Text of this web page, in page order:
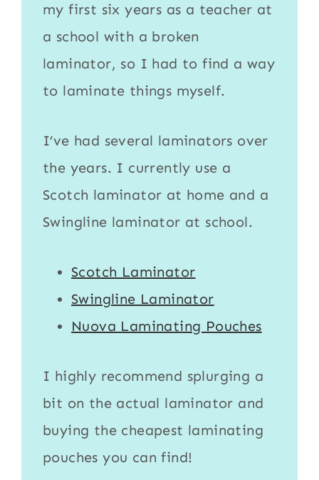
my first six years as a teacher at
a school with a broken
laminator, so I had to find a way
to laminate things myself.
I’ve had several laminators over
the years. I currently use a
Scotch laminator at home and a
Swingline laminator at school.
Scotch Laminator
Swingline Laminator
Nuova Laminating Pouches
I highly recommend splurging a
bit on the actual laminator and
buying the cheapest laminating
pouches you can find!